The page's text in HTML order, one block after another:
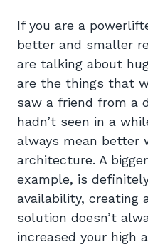
If you are a
better and smaller
are talking about
are the things that
saw a friend from a
hadn’t seen in a
always mean better
architecture. A
example, is
availability, creating
solution doesn’t
increased your high